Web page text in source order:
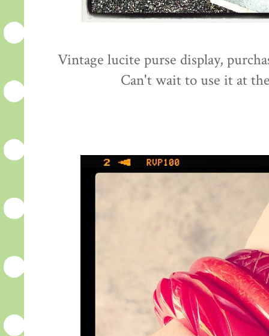
Vintage lucite purse display,
Can't wait to use it at